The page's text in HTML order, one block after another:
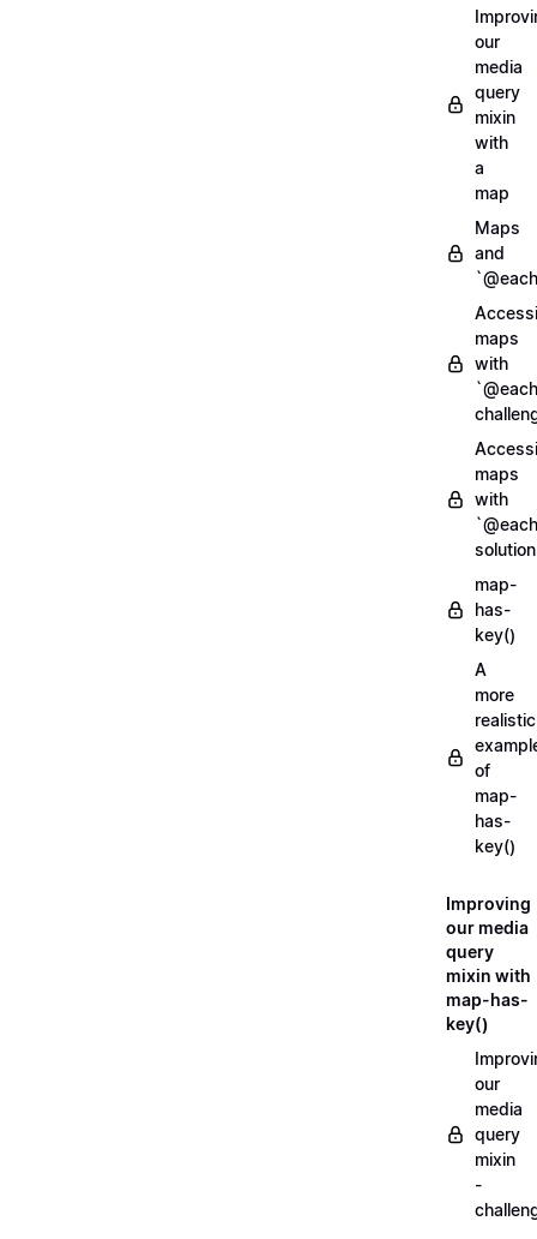
our
media
query
mixin
with
a
map
Maps
and
maps
with
maps
with
solution
map-
has-
key()
A
more
realistic
of
map-
has-
key()
Improving
our media
query
mixin with
map-has-
key()
our
media
query
mixin
-